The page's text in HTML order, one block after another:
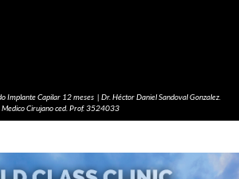
Implante Capilar 12 meses | Dr. Héctor Daniel Sandoval Gonzalez.
Medico Cirujano ced. Prof. 3524033